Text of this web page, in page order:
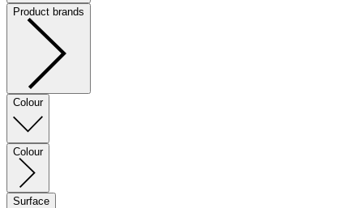
Product brands
Colour
Colour
Surface